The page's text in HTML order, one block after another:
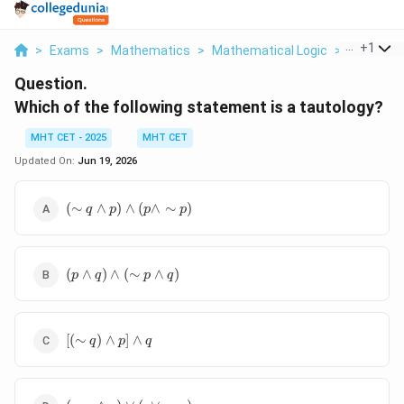
> Exams > Mathematics > Mathematical Logic > Which Of
+1
Question.
Which of the following statement is a tautology?
MHT CET - 2025
MHT CET
Updated On: Jun 19, 2026
(\sim q\wedge
p)\wedge(p\wedge\sim
(∼ q ∧ p) ∧ (p∧ ∼ p)
(p\wedge
q)\wedge(\sim
(p ∧ q) ∧ (∼ p ∧ q)
[(\sim
q)\wedge
[(∼ q) ∧ p] ∧ q